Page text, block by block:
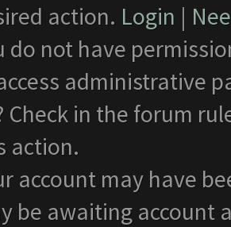
action. Login |
do not have
administrative
Check in the forum
action.
account may have
be awaiting account